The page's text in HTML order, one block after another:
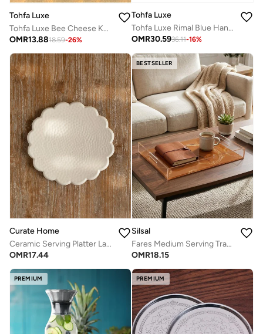
Tohfa Luxe
Tohfa Luxe Bee Cheese Knife Set – 3 Handcrafted Natural Brass Knives, 15 cm Each, Artisan Bee-Inspired Design, Gift-Ready Box, Elegant Cheese Board Accessory
OMR13.8818.59-26%
Tohfa Luxe
Tohfa Luxe Rimal Blue Handmade Chip & Dip Platter – Artisanal Ceramic, 30 cm Diameter
OMR30.5936.11-16%
Curate Home
Ceramic Serving Platter Large- Shams
OMR17.44
BESTSELLER
Silsal
Fares Medium Serving Tray - Havane Brown Horse
OMR18.15
PREMIUM PREMIUM